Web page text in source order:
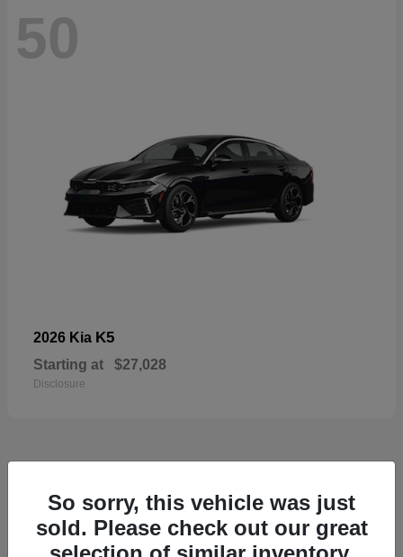
50
2026 Kia K5
Starting at $27,028
Disclosure
49
So sorry, this vehicle was just
sold. Please check out our great